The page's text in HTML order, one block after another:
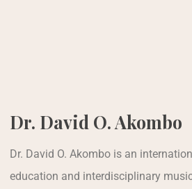
Dr. David O. Akombo
Dr. David O. Akombo is an
education and interdisciplinary